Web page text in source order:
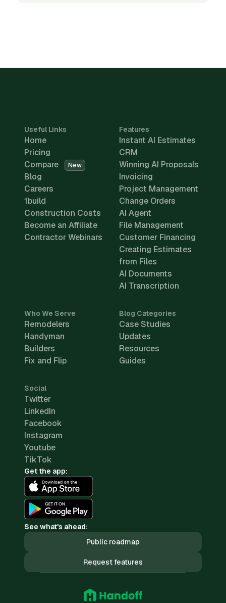
Useful Links
Home
Pricing
Compare
New
Blog
Careers
1build
Construction Costs
Become an Affiliate
Contractor Webinars
Features
Instant AI Estimates
CRM
Winning AI Proposals
Invoicing
Project Management
Change Orders
AI Agent
File Management
Customer Financing
Creating Estimates
from Files
AI Documents
AI Transcription
Who We Serve
Remodelers
Handyman
Builders
Fix and Flip
Blog Categories
Case Studies
Updates
Resources
Guides
Social
Twitter
LinkedIn
Facebook
Instagram
Youtube
TikTok
Get the app:
See what's ahead:
Public roadmap
Request features